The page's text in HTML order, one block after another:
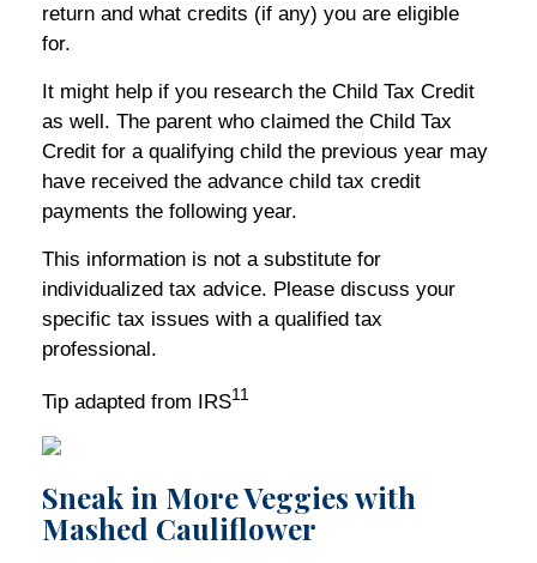
return and what credits (if any) you are eligible
for.
It might help if you research the Child Tax Credit
as well. The parent who claimed the Child Tax
Credit for a qualifying child the previous year may
have received the advance child tax credit
payments the following year.
This information is not a substitute for
individualized tax advice. Please discuss your
specific tax issues with a qualified tax
professional.
Tip adapted from IRS11
Sneak in More Veggies with
Mashed Cauliflower